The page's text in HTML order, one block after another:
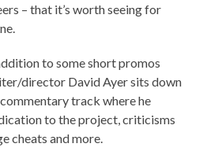
– that it’s worth seeing for
to some short promos
director David Ayer sits down
track where he
to the project, criticisms
cheats and more.